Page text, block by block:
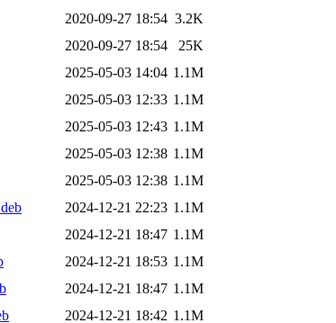
2020-09-27 18:54 3.2K
2020-09-27 18:54
25K
2025-05-03 14:04 1.1M
2025-05-03 12:33 1.1M
2025-05-03 12:43 1.1M
2025-05-03 12:38 1.1M
2025-05-03 12:38 1.1M
2024-12-21 22:23 1.1M
2024-12-21 18:47 1.1M
2024-12-21 18:53 1.1M
2024-12-21 18:47 1.1M
2024-12-21 18:42 1.1M